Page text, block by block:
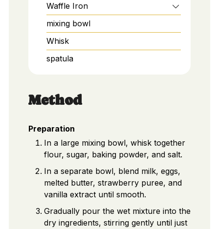
Waffle Iron
mixing bowl
Whisk
spatula
Method
Preparation
In a large mixing bowl, whisk together
flour, sugar, baking powder, and salt.
In a separate bowl, blend milk, eggs,
melted butter, strawberry puree, and
vanilla extract until smooth.
Gradually pour the wet mixture into the
dry ingredients, stirring gently until just